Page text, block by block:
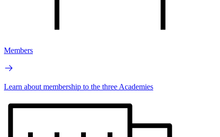
Members
Learn about membership to the three Academies